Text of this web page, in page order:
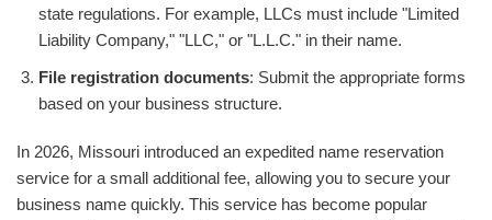
state regulations. For example, LLCs must include "Limited
Liability Company," "LLC," or "L.L.C." in their name.
File registration documents: Submit the appropriate forms
based on your business structure.
In 2026, Missouri introduced an expedited name reservation
service for a small additional fee, allowing you to secure your
business name quickly. This service has become popular